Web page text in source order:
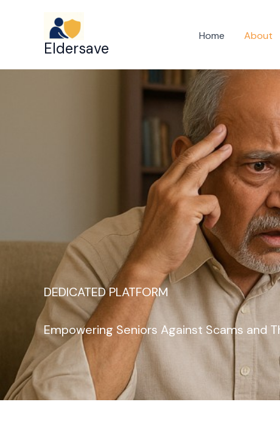
Eldersave
Home About
DEDICATED PLATFORM
Empowering Seniors Against Scams and